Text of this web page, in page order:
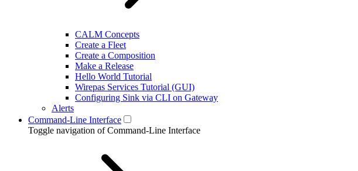
CALM Concepts
Create a Fleet
Create a Composition
Make a Release
Hello World Tutorial
Wirepas Services Tutorial (GUI)
Configuring Sink via CLI on Gateway
Alerts
Command-Line Interface
Toggle navigation of Command-Line Interface